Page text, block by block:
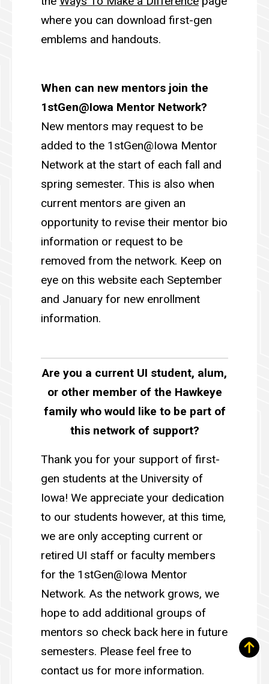
where you can download first-gen
emblems and handouts.
When can new mentors join the
1stGen@Iowa Mentor Network?
New mentors may request to be
added to the 1stGen@Iowa Mentor
Network at the start of each fall and
spring semester. This is also when
current mentors are given an
opportunity to revise their mentor bio
information or request to be
removed from the network. Keep on
eye on this website each September
and January for new enrollment
information.
Are you a current UI student, alum,
or other member of the Hawkeye
family who would like to be part of
this network of support?
Thank you for your support of first-
gen students at the University of
Iowa! We appreciate your dedication
to our students however, at this time,
we are only accepting current or
retired UI staff or faculty members
for the 1stGen@Iowa Mentor
Network. As the network grows, we
hope to add additional groups of
mentors so check back here in future
semesters. Please feel free to
contact us for more information.